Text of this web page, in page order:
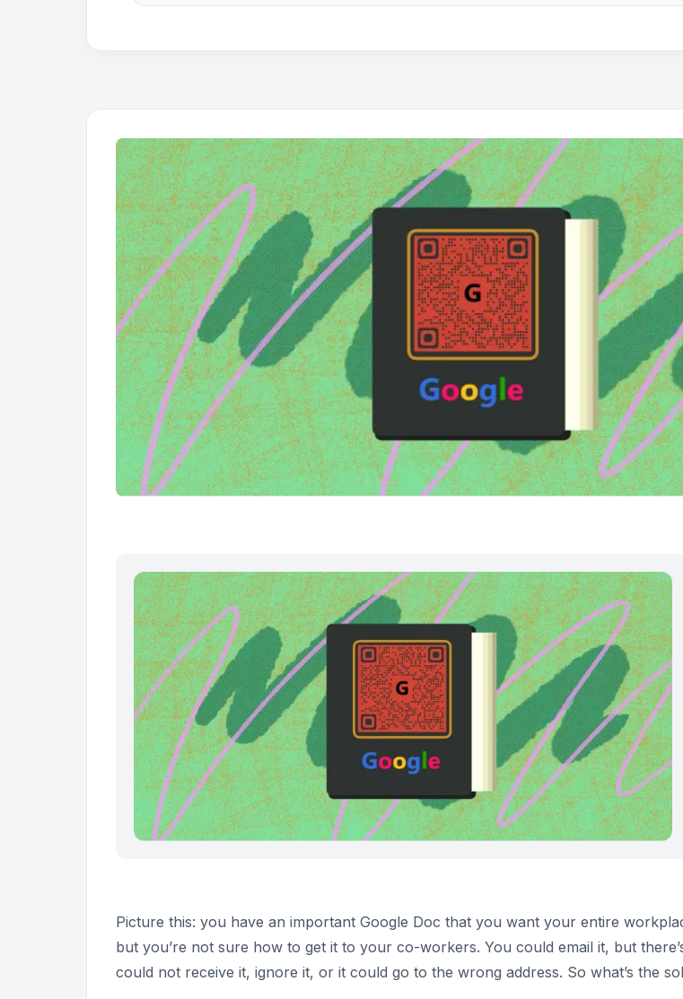
Picture this: you have an important Google Doc that you want your entire
but you’re not sure how to get it to your co-workers. You could email it, but
could not receive it, ignore it, or it could go to the wrong address. So what’s the